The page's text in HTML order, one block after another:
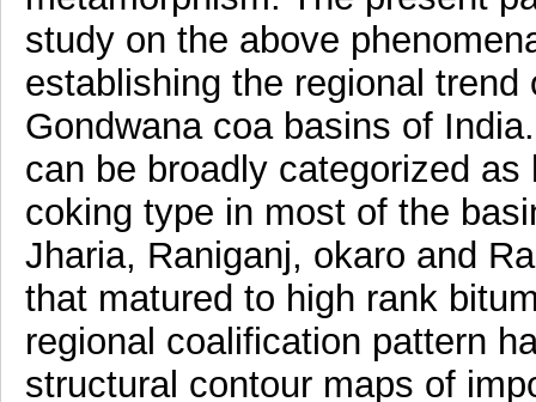
study on the above
establishing the regional
Gondwana coa basins of
can be broadly categorized
coking type in most of the
Jharia, Raniganj, okaro and
that matured to high rank
regional coalification pattern
structural contour maps of